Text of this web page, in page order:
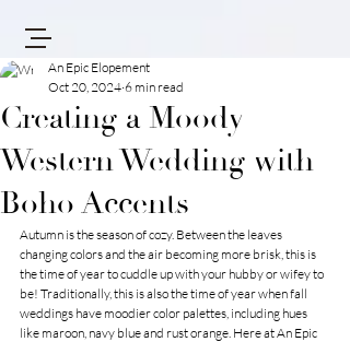
Creating a Moody
Western Wedding with
Boho Accents
An Epic Elopement
Oct 20, 2024 6 min read
Autumn is the season of cozy. Between the leaves
changing colors and the air becoming more brisk, this is
the time of year to cuddle up with your hubby or wifey to
be! Traditionally, this is also the time of year when fall
weddings have moodier color palettes, including hues
like maroon, navy blue and rust orange. Here at An Epic